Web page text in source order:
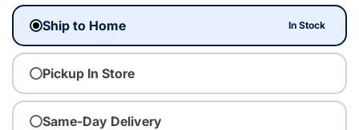
Ship to Home In Stock
Pickup In Store
Same-Day Delivery